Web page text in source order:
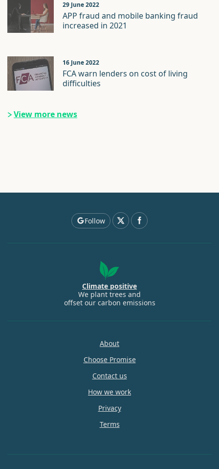
29 June 2022
APP fraud and mobile banking fraud
increased in 2021
16 June 2022
FCA warn lenders on cost of living
difficulties
View more news
Follow
Climate positive
We plant trees and
offset our carbon emissions
About
Choose Promise
Contact us
How we work
Privacy
Terms